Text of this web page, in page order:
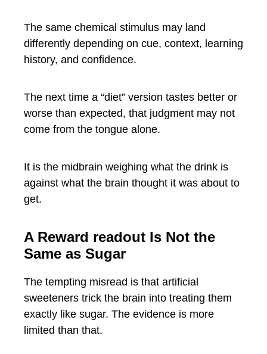
The same chemical stimulus may land
differently depending on cue, context, learning
history, and confidence.
The next time a “diet” version tastes better or
worse than expected, that judgment may not
come from the tongue alone.
It is the midbrain weighing what the drink is
against what the brain thought it was about to
get.
A Reward readout Is Not the
Same as Sugar
The tempting misread is that artificial
sweeteners trick the brain into treating them
exactly like sugar. The evidence is more
limited than that.